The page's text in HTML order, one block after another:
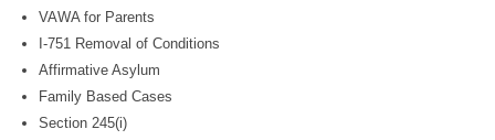
VAWA for Parents
I-751 Removal of Conditions
Affirmative Asylum
Family Based Cases
Section 245(i)